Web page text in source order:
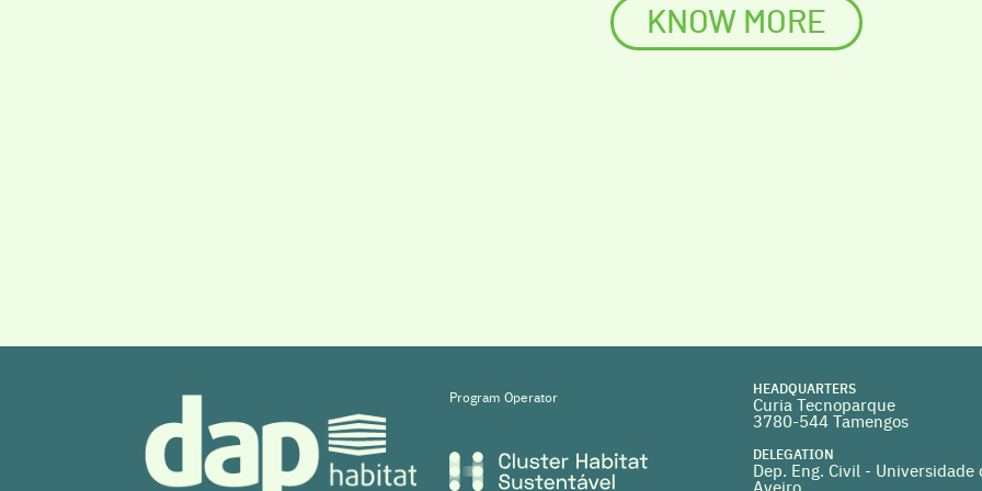
KNOW MORE
Program Operator HEADQUARTERS
Curia Tecnoparque
3780-544 Tamengos
DELEGATION
Dep. Eng. Civil - Universidade
Aveiro